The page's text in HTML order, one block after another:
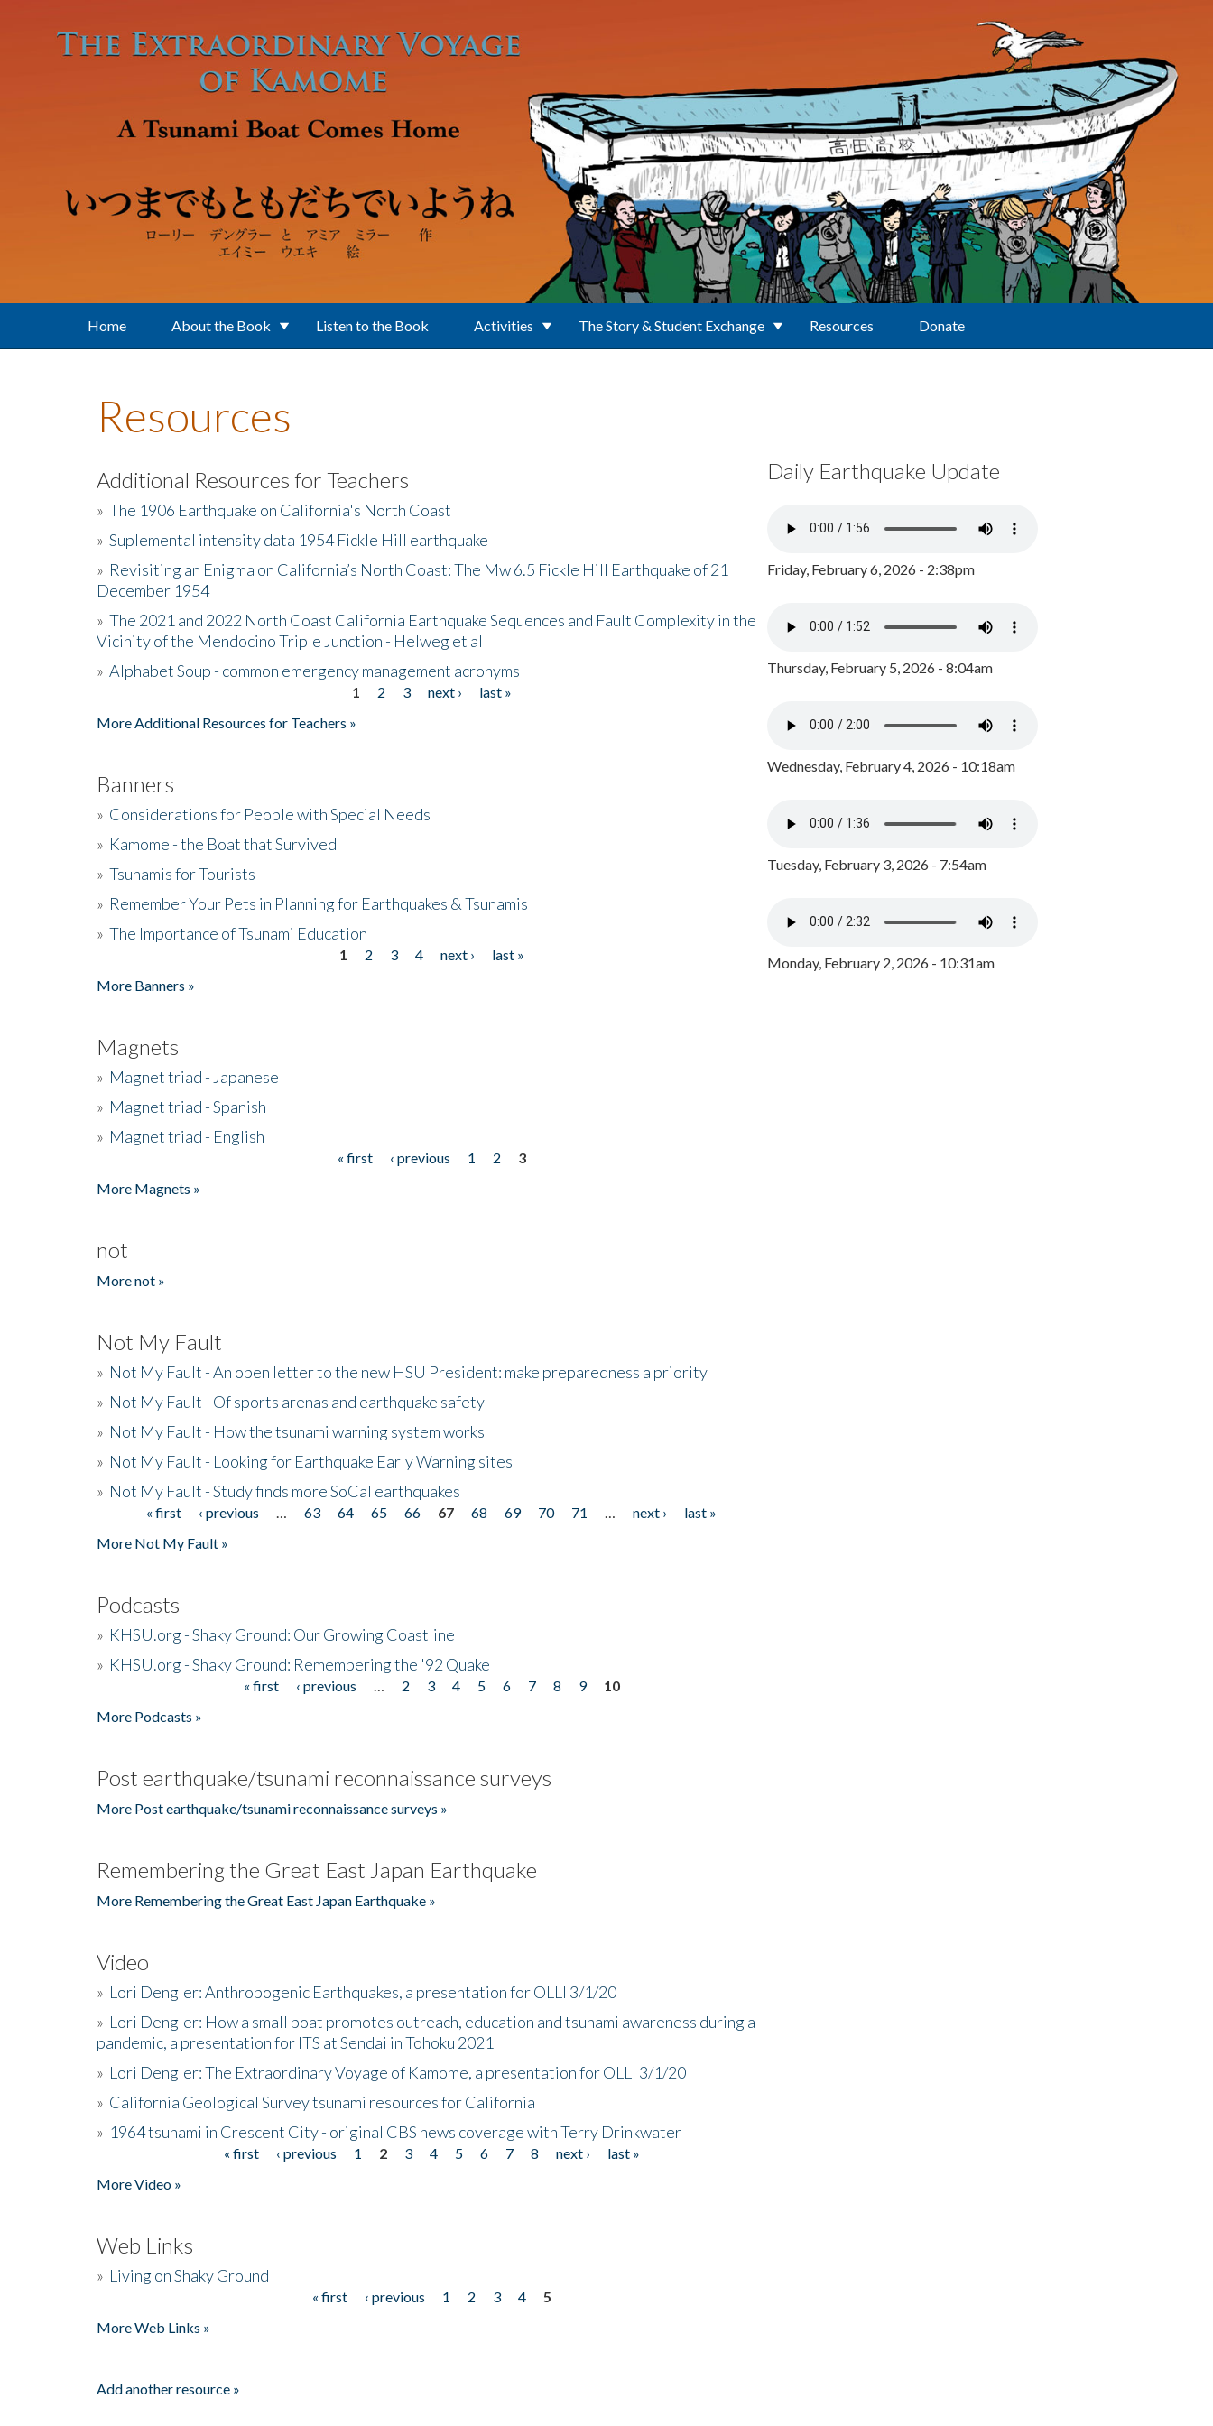
Home About the Book Listen to the Book Activities The Story & Student Exchange Resources Donate
Resources
Additional Resources for Teachers
» The 1906 Earthquake on California's North Coast
» Suplemental intensity data 1954 Fickle Hill earthquake
» Revisiting an Enigma on California’s North Coast: The Mw 6.5 Fickle Hill Earthquake of 21
December 1954
» The 2021 and 2022 North Coast California Earthquake Sequences and Fault Complexity in the
Vicinity of the Mendocino Triple Junction - Helweg et al
» Alphabet Soup - common emergency management acronyms
1 2 3 next ›
last »
More Additional Resources for Teachers »
Banners
» Considerations for People with Special Needs
» Kamome - the Boat that Survived
» Tsunamis for Tourists
» Remember Your Pets in Planning for Earthquakes & Tsunamis
» The Importance of Tsunami Education
1 2 3 4 next ›
last »
More Banners »
Magnets
» Magnet triad - Japanese
» Magnet triad - Spanish
» Magnet triad - English
« first ‹ previous 1 2
3
More Magnets »
not
More not »
Not My Fault
» Not My Fault - An open letter to the new HSU President: make preparedness a priority
» Not My Fault - Of sports arenas and earthquake safety
» Not My Fault - How the tsunami warning system works
» Not My Fault - Looking for Earthquake Early Warning sites
» Not My Fault - Study finds more SoCal earthquakes
Pages« first ‹ previous 63 64 65 66 67 68 69 70 71 next ›
last »
More Not My Fault »
Podcasts
» KHSU.org - Shaky Ground: Our Growing Coastline
» KHSU.org - Shaky Ground: Remembering the '92 Quake
« first ‹ previous 2 3 4 5 6 7 8 9
10
More Podcasts »
Post earthquake/tsunami reconnaissance surveys
More Post earthquake/tsunami reconnaissance surveys »
Remembering the Great East Japan Earthquake
More Remembering the Great East Japan Earthquake »
Video
» Lori Dengler: Anthropogenic Earthquakes, a presentation for OLLI 3/1/20
» Lori Dengler: How a small boat promotes outreach, education and tsunami awareness during a
pandemic, a presentation for ITS at Sendai in Tohoku 2021
» Lori Dengler: The Extraordinary Voyage of Kamome, a presentation for OLLI 3/1/20
» California Geological Survey tsunami resources for California
» 1964 tsunami in Crescent City - original CBS news coverage with Terry Drinkwater
« first ‹ previous 1 2 3 4 5 6 7 8 next ›
last »
More Video »
Web Links
» Living on Shaky Ground
« first ‹ previous 1 2 3 4
5
More Web Links »
Add another resource »
Daily Earthquake Update
Friday, February 6, 2026 - 2:38pm
Thursday, February 5, 2026 - 8:04am
Wednesday, February 4, 2026 - 10:18am
Tuesday, February 3, 2026 - 7:54am
Monday, February 2, 2026 - 10:31am